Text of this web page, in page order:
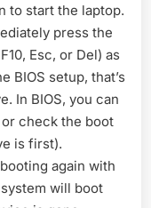
to start the laptop.
press the
Esc, or Del) as
BIOS setup, that’s
In BIOS, you can
or check the boot
is first).
again with
will boot